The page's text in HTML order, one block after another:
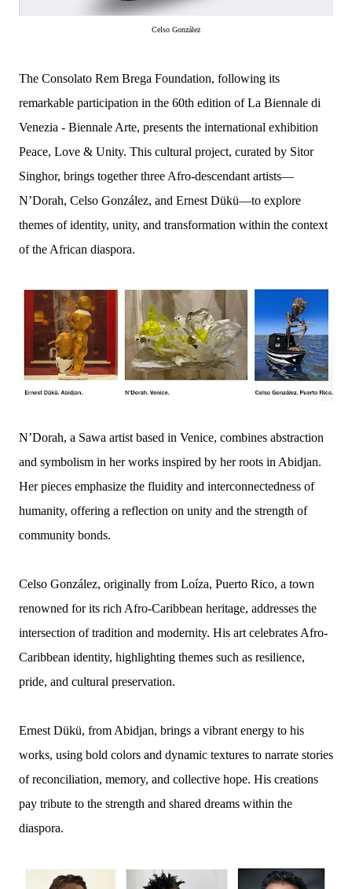
Celso González
The Consolato Rem Brega Foundation, following its
remarkable participation in the 60th edition of La Biennale di
Venezia - Biennale Arte, presents the international exhibition
Peace, Love & Unity. This cultural project, curated by Sitor
Singhor, brings together three Afro-descendant artists—
N’Dorah, Celso González, and Ernest Dükü—to explore
themes of identity, unity, and transformation within the context
of the African diaspora.
N’Dorah, a Sawa artist based in Venice, combines abstraction
and symbolism in her works inspired by her roots in Abidjan.
Her pieces emphasize the fluidity and interconnectedness of
humanity, offering a reflection on unity and the strength of
community bonds.
Celso González, originally from Loíza, Puerto Rico, a town
renowned for its rich Afro-Caribbean heritage, addresses the
intersection of tradition and modernity. His art celebrates Afro-
Caribbean identity, highlighting themes such as resilience,
pride, and cultural preservation.
Ernest Dükü, from Abidjan, brings a vibrant energy to his
works, using bold colors and dynamic textures to narrate stories
of reconciliation, memory, and collective hope. His creations
pay tribute to the strength and shared dreams within the
diaspora.